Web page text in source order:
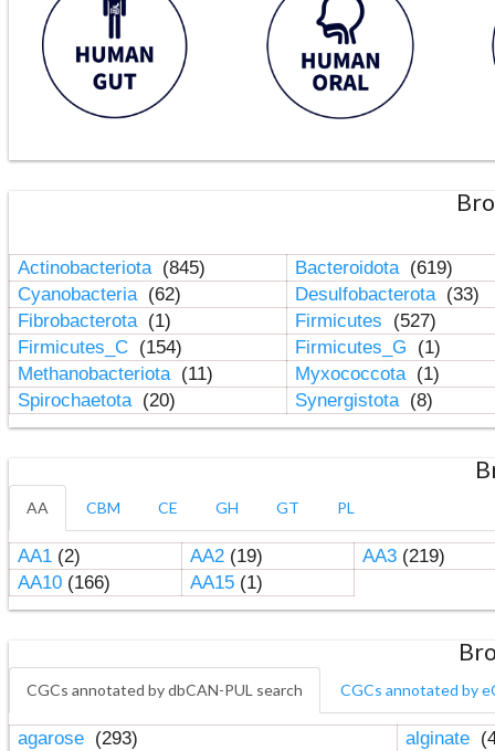
Actinobacteriota (845) Bacteroidota (619)
Cyanobacteria (62) Desulfobacterota (33)
Fibrobacterota (1) Firmicutes
(527)
Firmicutes_C (154) Firmicutes_G
(1)
Methanobacteriota (11) Myxococcota (1)
Spirochaetota (20) Synergistota (8)
AA CBM CE GH GT PL
AA1(2) AA2(19) AA3(219)
AA10(166) AA15(1)
CGCs annotated by dbCAN-PUL search CGCs annotated by
agarose (293) alginate